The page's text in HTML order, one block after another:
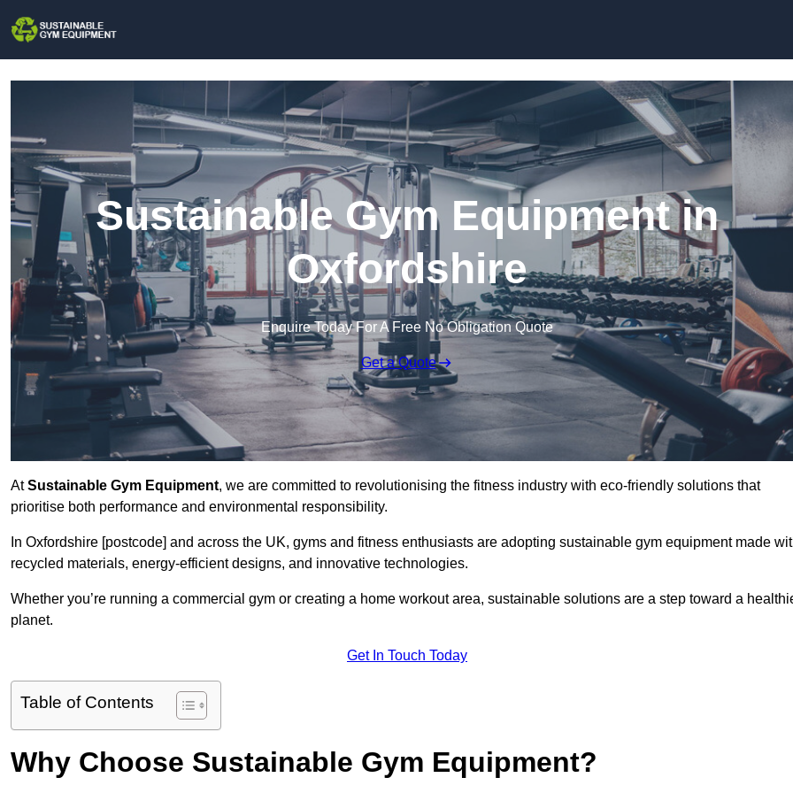
Sustainable Gym Equipment in
Oxfordshire
Enquire Today For A Free No Obligation Quote
Get a Quote
AtSustainable Gym Equipment, we are committed to revolutionising the fitness industry with eco-friendly solutions that
prioritise both performance and environmental responsibility.
In Oxfordshire [postcode] and across the UK, gyms and fitness enthusiasts are adopting sustainable gym equipment made
recycled materials, energy-efficient designs, and innovative technologies.
Whether you’re running a commercial gym or creating a home workout area, sustainable solutions are a step toward a
planet.
Get In Touch Today
Table of Contents
Why Choose Sustainable Gym Equipment?